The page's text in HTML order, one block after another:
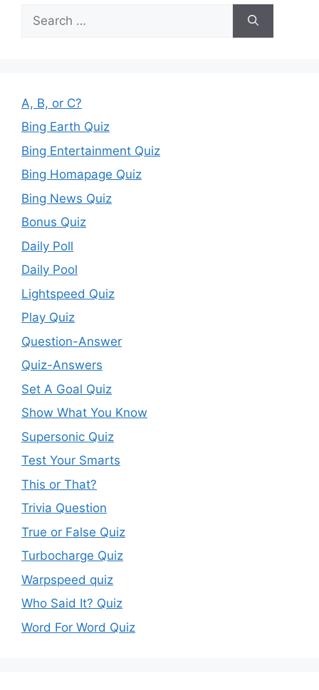
for:
A, B, or C?
Bing Earth Quiz
Bing Entertainment Quiz
Bing Homapage Quiz
Bing News Quiz
Bonus Quiz
Daily Poll
Daily Pool
Lightspeed Quiz
Play Quiz
Question-Answer
Quiz-Answers
Set A Goal Quiz
Show What You Know
Supersonic Quiz
Test Your Smarts
This or That?
Trivia Question
True or False Quiz
Turbocharge Quiz
Warpspeed quiz
Who Said It? Quiz
Word For Word Quiz